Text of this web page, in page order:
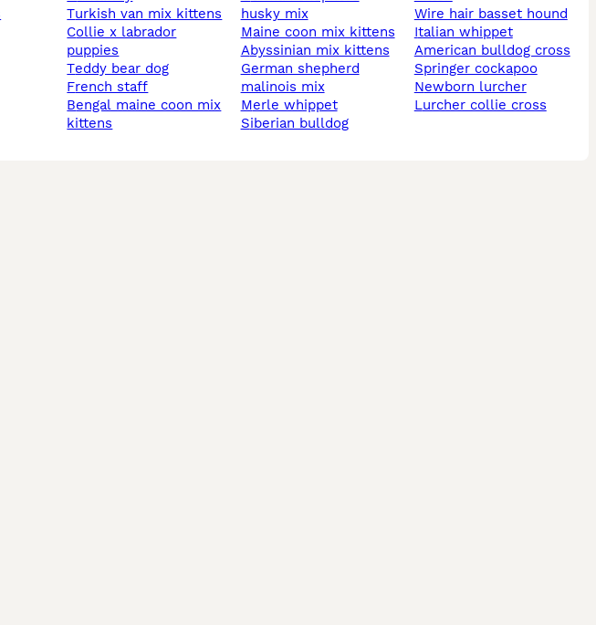
turkish van mix kittens
collie x labrador
puppies
teddy bear dog
french staff
bengal maine coon mix
kittens
husky mix
maine coon mix kittens
abyssinian mix kittens
german shepherd
malinois mix
merle whippet
siberian bulldog
wire hair basset hound
italian whippet
american bulldog cross
springer cockapoo
newborn lurcher
lurcher collie cross